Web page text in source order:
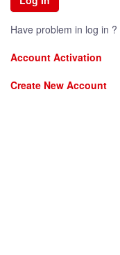
Have problem in log in ?
Account Activation
Create New Account